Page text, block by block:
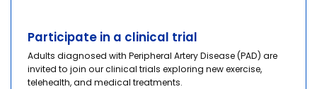
Participate in a clinical trial
Adults diagnosed with Peripheral Artery Disease (PAD) are
invited to join our clinical trials exploring new exercise,
telehealth, and medical treatments.